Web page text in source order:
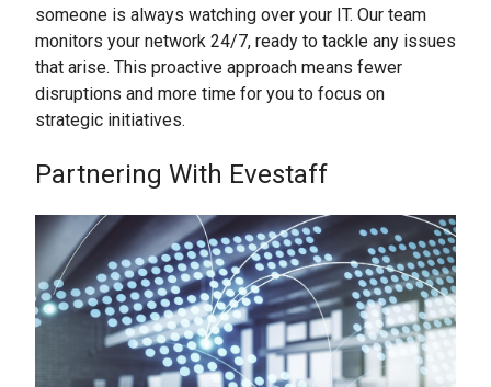
someone is always watching over your IT. Our team
monitors your network 24/7, ready to tackle any issues
that arise. This proactive approach means fewer
disruptions and more time for you to focus on
strategic initiatives.
Partnering With Evestaff